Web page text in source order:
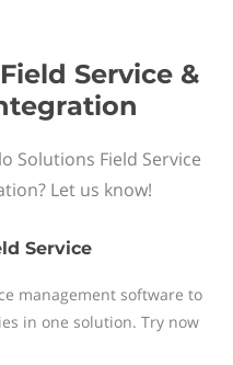
Service &
Solutions Field Service
Let us know!
Service
management software to
in one solution. Try now